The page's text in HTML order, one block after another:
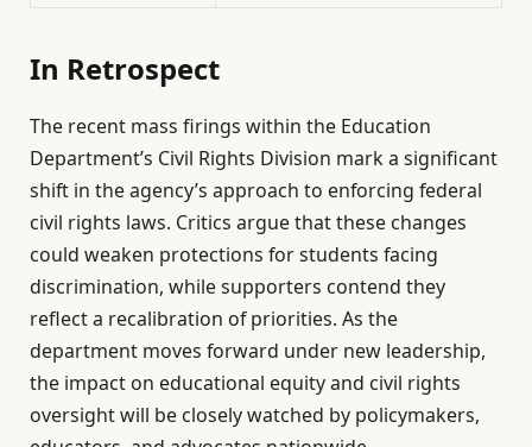
In Retrospect
The recent mass firings within the Education
Department’s Civil Rights Division mark a significant
shift in the agency’s approach to enforcing federal
civil rights laws. Critics argue that these changes
could weaken protections for students facing
discrimination, while supporters contend they
reflect a recalibration of priorities. As the
department moves forward under new leadership,
the impact on educational equity and civil rights
oversight will be closely watched by policymakers,